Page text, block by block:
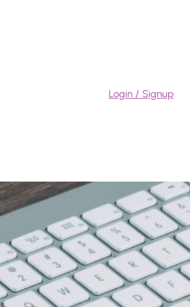
Login / Signup